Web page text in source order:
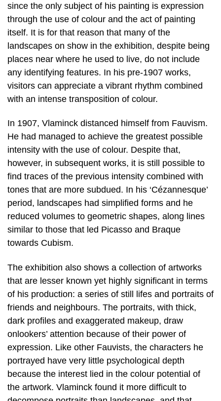
since the only subject of his painting is expression
through the use of colour and the act of painting
itself. It is for that reason that many of the
landscapes on show in the exhibition, despite being
places near where he used to live, do not include
any identifying features. In his pre-1907 works,
visitors can appreciate a vibrant rhythm combined
with an intense transposition of colour.
In 1907, Vlaminck distanced himself from Fauvism.
He had managed to achieve the greatest possible
intensity with the use of colour. Despite that,
however, in subsequent works, it is still possible to
find traces of the previous intensity combined with
tones that are more subdued. In his ‘Cézannesque’
period, landscapes had simplified forms and he
reduced volumes to geometric shapes, along lines
similar to those that led Picasso and Braque
towards Cubism.
The exhibition also shows a collection of artworks
that are lesser known yet highly significant in terms
of his production: a series of still lifes and portraits of
friends and neighbours. The portraits, with thick,
dark profiles and exaggerated makeup, draw
onlookers’ attention because of their power of
expression. Like other Fauvists, the characters he
portrayed have very little psychological depth
because the interest lied in the colour potential of
the artwork. Vlaminck found it more difficult to